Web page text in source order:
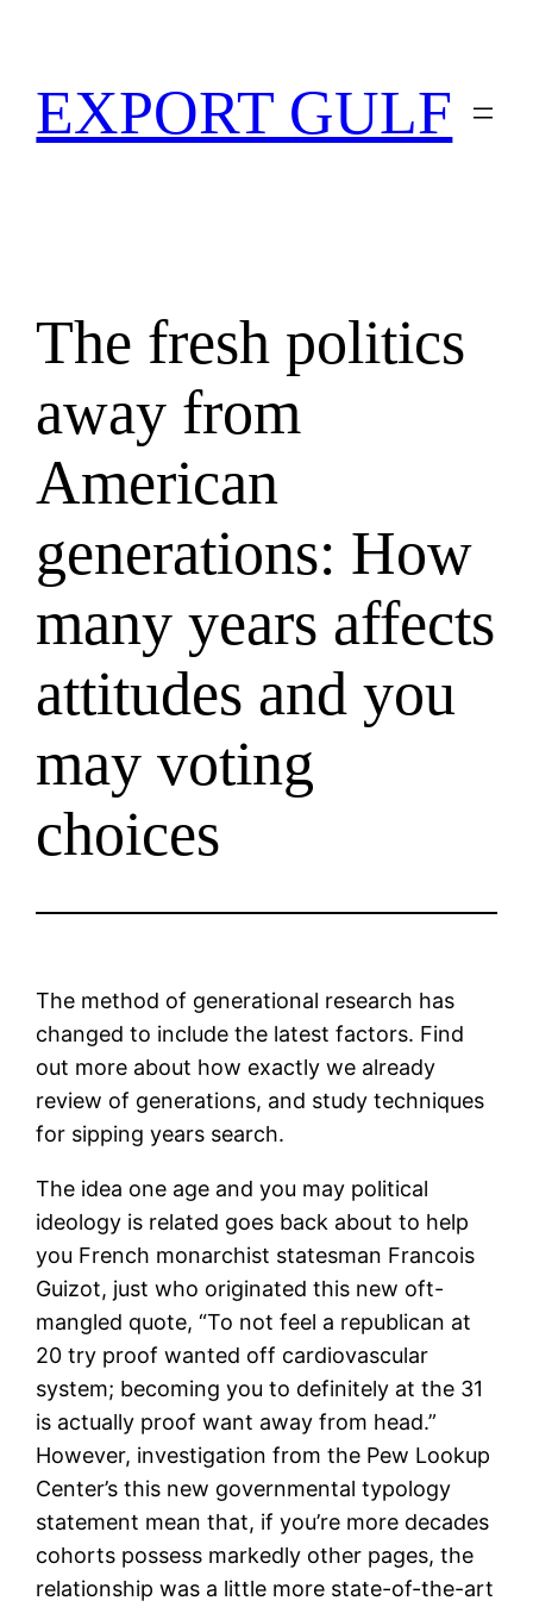
EXPORT GULF
The fresh politics
away from
American
generations: How
many years affects
attitudes and you
may voting
choices
The method of generational research has
changed to include the latest factors. Find
out more about how exactly we already
review of generations, and study techniques
for sipping years search.
The idea one age and you may political
ideology is related goes back about to help
you French monarchist statesman Francois
Guizot, just who originated this new oft-
mangled quote, “To not feel a republican at
20 try proof wanted off cardiovascular
system; becoming you to definitely at the 31
is actually proof want away from head.”
However, investigation from the Pew Lookup
Center’s this new governmental typology
statement mean that, if you’re more decades
cohorts possess markedly other pages, the
relationship was a little more state-of-the-art